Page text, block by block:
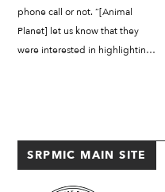
phone call or not. “[Animal
Planet] let us know that they
were interested in highlighting
SRPMIC MAIN SITE